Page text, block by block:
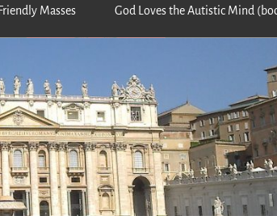
Masses God Loves the Autistic Mind